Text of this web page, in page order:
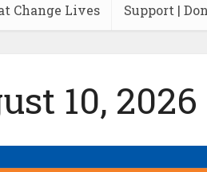
Change Lives Support |
10, 2026